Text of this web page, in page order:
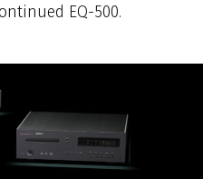
EQ-500.